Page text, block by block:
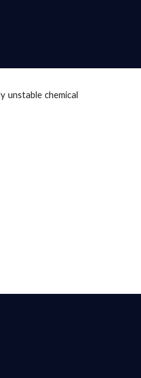
unstable chemical